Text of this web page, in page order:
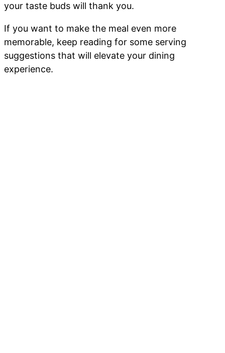
your taste buds will thank you.
If you want to make the meal even more
memorable, keep reading for some serving
suggestions that will elevate your dining
experience.